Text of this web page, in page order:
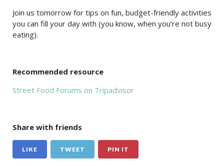
Join us tomorrow for tips on fun, budget-friendly activities
you can fill your day with (you know, when you’re not busy
eating).
Recommended resource
Street Food Forums on Tripadvisor
Share with friends
LIKE TWEET PIN IT